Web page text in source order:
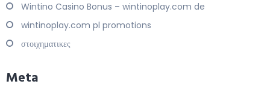
Wintino Casino Bonus – wintinoplay.com de
wintinoplay.com pl promotions
στοιχηματικες
Meta